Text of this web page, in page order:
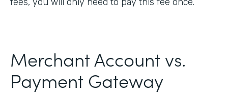
fees, you will only need to pay this fee once.
Merchant Account vs.
Payment Gateway